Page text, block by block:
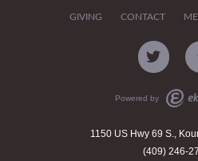
GIVING CONTACT
Powered by
1150 US Hwy 69 S.,
(409) 246-